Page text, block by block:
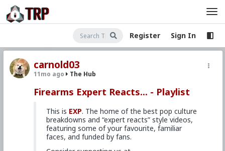
Register Sign In
carnold03
11mo ago The Hub
Firearms Expert Reacts... - Playlist
This is EXP. The home of the best pop culture
breakdowns and “expert reacts” style videos,
featuring some of your favourite, familiar
faces, and funded by fans.